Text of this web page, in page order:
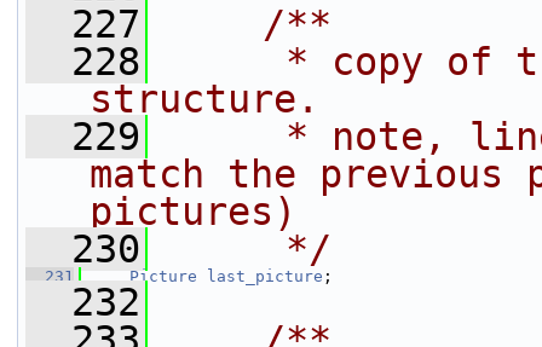
  227
    /**
  228
* copy of
structure.
  229
* note,
match the
pictures)
  230
     */
  231
Picture last_picture ;
  232